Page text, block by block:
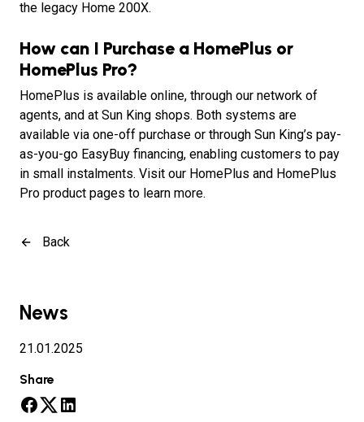
Back
News
21.01.2025
Share
the legacy Home 200X.
How can I Purchase a HomePlus or
HomePlus Pro?
HomePlus is available online, through our network of
agents, and at Sun King shops. Both systems are
available via one-off purchase or through Sun King’s pay-
as-you-go EasyBuy financing, enabling customers to pay
in small instalments. Visit our HomePlus and HomePlus
Pro product pages to learn more.